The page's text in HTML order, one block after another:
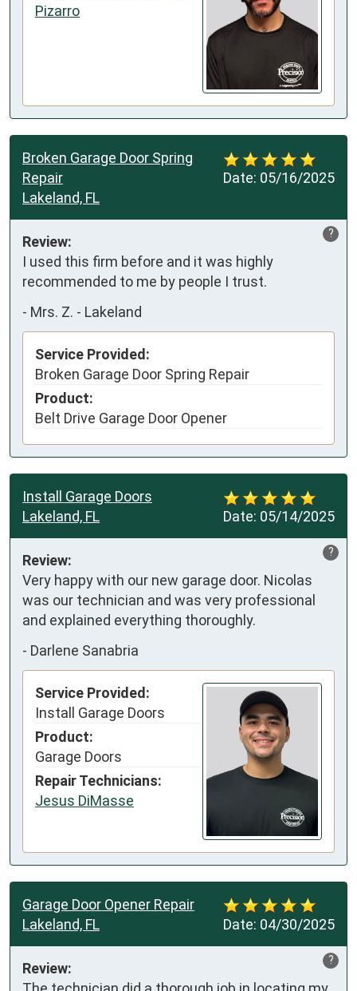
Pizarro
Date: 05/16/2025
Broken Garage Door Spring
Repair
Lakeland, FL
?
Review:
I used this firm before and it was highly
recommended to me by people I trust.
- Mrs. Z. - Lakeland
Service Provided:
Broken Garage Door Spring Repair
Product:
Belt Drive Garage Door Opener
Date: 05/14/2025
Install Garage Doors
Lakeland, FL
?
Review:
Very happy with our new garage door. Nicolas
was our technician and was very professional
and explained everything thoroughly.
- Darlene Sanabria
Service Provided:
Install Garage Doors
Product:
Garage Doors
Repair Technicians:
Jesus DiMasse
Date: 04/30/2025
Garage Door Opener Repair
Lakeland, FL
?
Review: